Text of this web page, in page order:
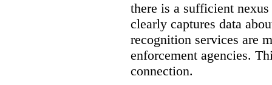
there is a sufficient
clearly captures data
recognition services are
enforcement agencies.
connection.